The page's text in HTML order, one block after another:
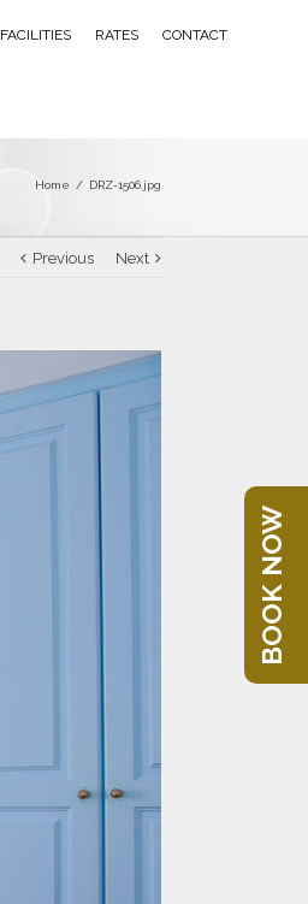
FACILITIES RATES CONTACT
Home / DRZ-1506.jpg
Previous Next
BOOK NOW